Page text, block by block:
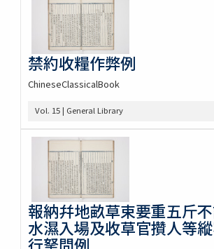
禁約收糧作弊例
ChineseClassicalBook
Vol. 15 | General Library
報納幷地畝草束要重五斤
水濕入場及收草官攢人等
行拏問例